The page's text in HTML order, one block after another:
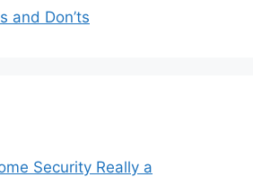
and Don’ts
Security Really a